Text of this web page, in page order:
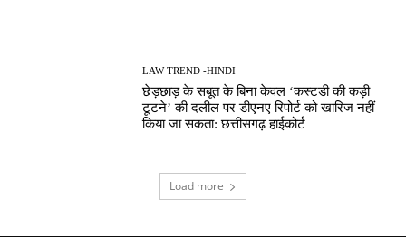
LAW TREND -HINDI
छेड़छाड़ के सबूत के बिना केवल ‘कस्टडी की कड़ी
टूटने’ की दलील पर डीएनए रिपोर्ट को खारिज नहीं
किया जा सकता: छत्तीसगढ़ हाईकोर्ट
Load more